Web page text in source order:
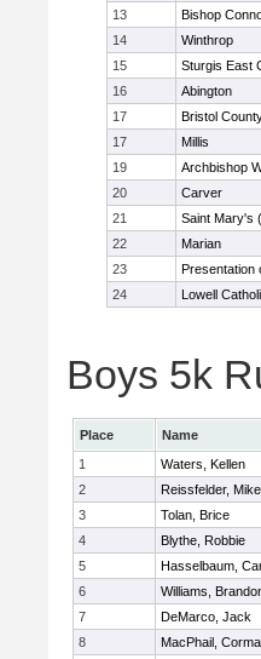
13
Bishop
14
Winthrop
15
Sturgis East
16
Abington
17
Bristol
17
Millis
19
Archbishop
20
Carver
21
Saint Mary's
22
Marian
23
Presentation
24
Lowell
Boys 5k
Place Name
1
Waters, Kellen
2
Reissfelder, Mike
3
Tolan, Brice
4
Blythe, Robbie
5
Hasselbaum,
6
Williams,
7
DeMarco, Jack
8
MacPhail,